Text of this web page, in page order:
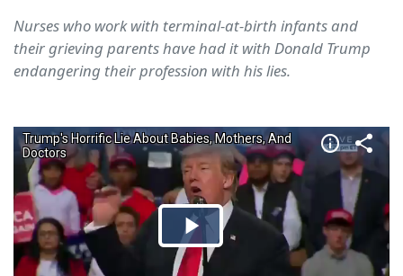
Nurses who work with terminal-at-birth infants and
their grieving parents have had it with Donald Trump
endangering their profession with his lies.